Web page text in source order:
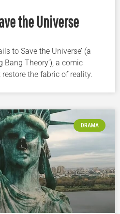
the Universe
to Save the Universe’ (a
Bang Theory’), a comic
the fabric of reality.
DRAMA